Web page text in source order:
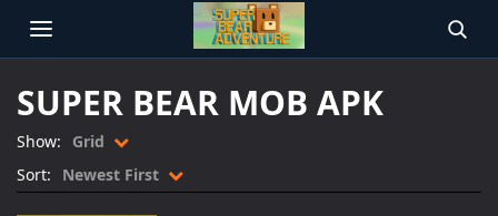
OPEN MENU
SUPER BEAR MOB APK
Show:
Grid
Sort:
Newest First